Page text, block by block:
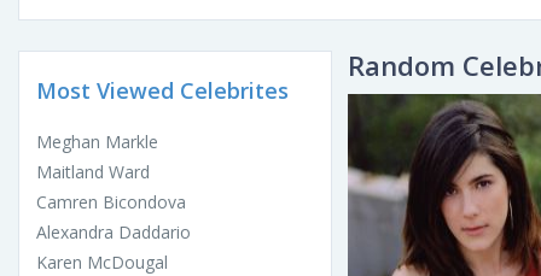
Most Viewed Celebrites
Meghan Markle
Maitland Ward
Camren Bicondova
Alexandra Daddario
Karen McDougal
Random